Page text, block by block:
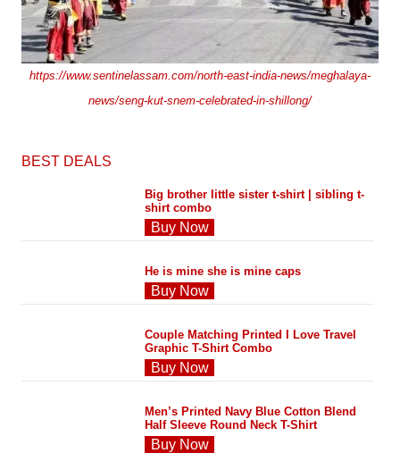
https://www.sentinelassam.com/north-east-india-news/meghalaya-
news/seng-kut-snem-celebrated-in-shillong/
BEST DEALS
Big brother little sister t-shirt | sibling t-
shirt combo
Buy Now
He is mine she is mine caps
Buy Now
Couple Matching Printed I Love Travel
Graphic T-Shirt Combo
Buy Now
Men’s Printed Navy Blue Cotton Blend
Half Sleeve Round Neck T-Shirt
Buy Now